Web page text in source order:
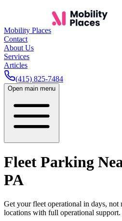
Mobility Places
Contact
About Us
Services
Articles
(415) 825-7484
Open main menu
Fleet Parking
PA
Get your fleet operational in days, not
locations with full operational support.